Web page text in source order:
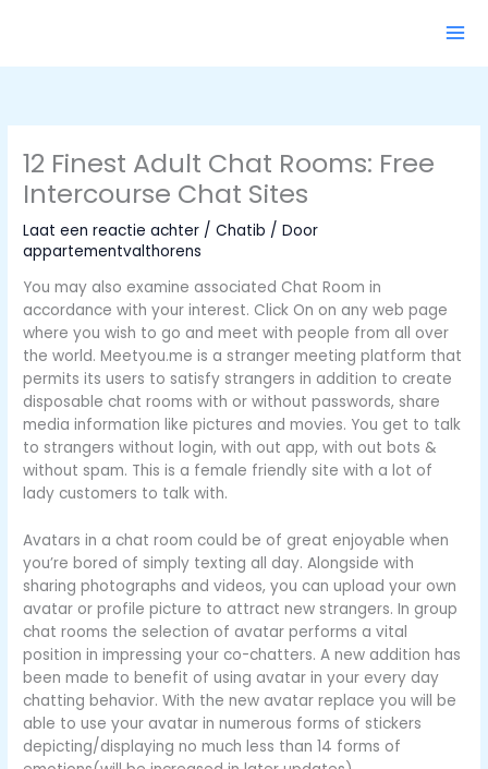
12 Finest Adult Chat Rooms: Free
Intercourse Chat Sites
Laat een reactie achter /Chatib / Door
appartementvalthorens
You may also examine associated Chat Room in
accordance with your interest. Click On on any web page
where you wish to go and meet with people from all over
the world. Meetyou.me is a stranger meeting platform that
permits its users to satisfy strangers in addition to create
disposable chat rooms with or without passwords, share
media information like pictures and movies. You get to talk
to strangers without login, with out app, with out bots &
without spam. This is a female friendly site with a lot of
lady customers to talk with.
Avatars in a chat room could be of great enjoyable when
you’re bored of simply texting all day. Alongside with
sharing photographs and videos, you can upload your own
avatar or profile picture to attract new strangers. In group
chat rooms the selection of avatar performs a vital
position in impressing your co-chatters. A new addition has
been made to benefit of using avatar in your every day
chatting behavior. With the new avatar replace you will be
able to use your avatar in numerous forms of stickers
depicting/displaying no much less than 14 forms of